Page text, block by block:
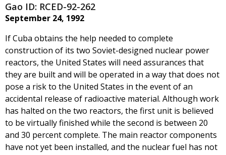
Gao ID: RCED-92-262
September 24, 1992
If Cuba obtains the help needed to complete
construction of its two Soviet-designed nuclear power
reactors, the United States will need assurances that
they are built and will be operated in a way that does not
pose a risk to the United States in the event of an
accidental release of radioactive material. Although work
has halted on the two reactors, the first unit is believed
to be virtually finished while the second is between 20
and 30 percent complete. The main reactor components
have not yet been installed, and the nuclear fuel has not